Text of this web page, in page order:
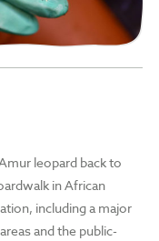
leopard back to
in African
including a major
and the public-